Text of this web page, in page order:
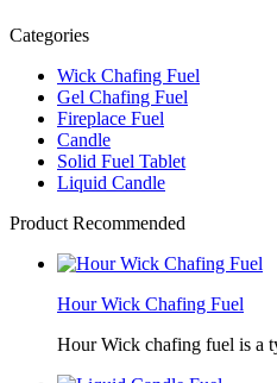
Categories
Wick Chafing Fuel
Gel Chafing Fuel
Fireplace Fuel
Candle
Solid Fuel Tablet
Liquid Candle
Product Recommended
Hour Wick Chafing Fuel
Hour Wick chafing fuel is a